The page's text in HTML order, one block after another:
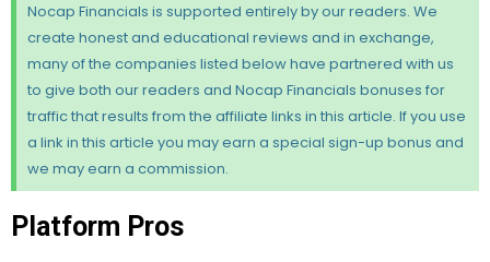
Nocap Financials is supported entirely by our readers. We
create honest and educational reviews and in exchange,
many of the companies listed below have partnered with us
to give both our readers and Nocap Financials bonuses for
traffic that results from the affiliate links in this article. If you use
a link in this article you may earn a special sign-up bonus and
we may earn a commission.
Platform Pros